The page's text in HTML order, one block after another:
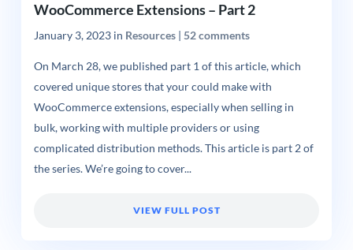
WooCommerce Extensions – Part 2
January 3, 2023in Resources| 52 comments
On March 28, we published part 1 of this article, which
covered unique stores that your could make with
WooCommerce extensions, especially when selling in
bulk, working with multiple providers or using
complicated distribution methods. This article is part 2 of
the series. We’re going to cover...
VIEW FULL POST